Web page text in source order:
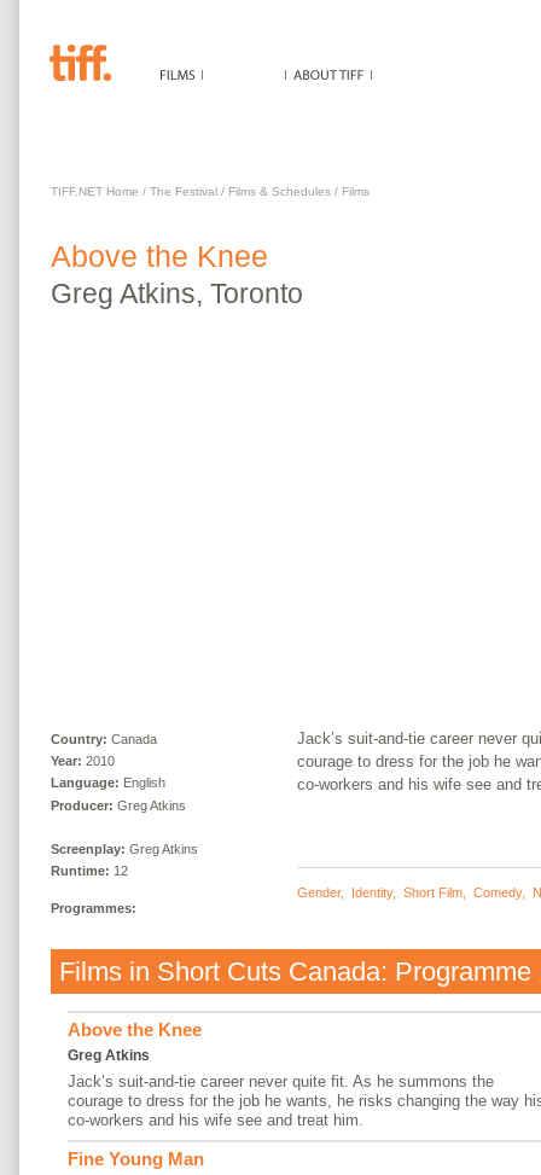
TIFF.NET Home / The Festival / Films & Schedules / Films
Above the Knee
Greg Atkins, Toronto
Country: Canada
Year: 2010
Language: English
Producer: Greg Atkins
Screenplay: Greg Atkins
Runtime: 12
Programmes:
Jack’s suit-and-tie career never
courage to dress for the job he
co-workers and his wife see and
Gender, Identity, Short Film Comedy,
Films in Short Cuts Canada: Programme
Above the Knee
Greg Atkins
Jack’s suit-and-tie career never quite fit. As he summons the
courage to dress for the job he wants, he risks changing the way
co-workers and his wife see and treat him.
Fine Young Man